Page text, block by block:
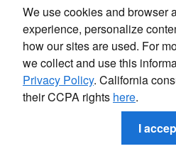
We use cookies and browser
experience, personalize
how our sites are used. For
we collect and use this
Privacy Policy. California
their CCPA rights here.
I
Compare Track Price